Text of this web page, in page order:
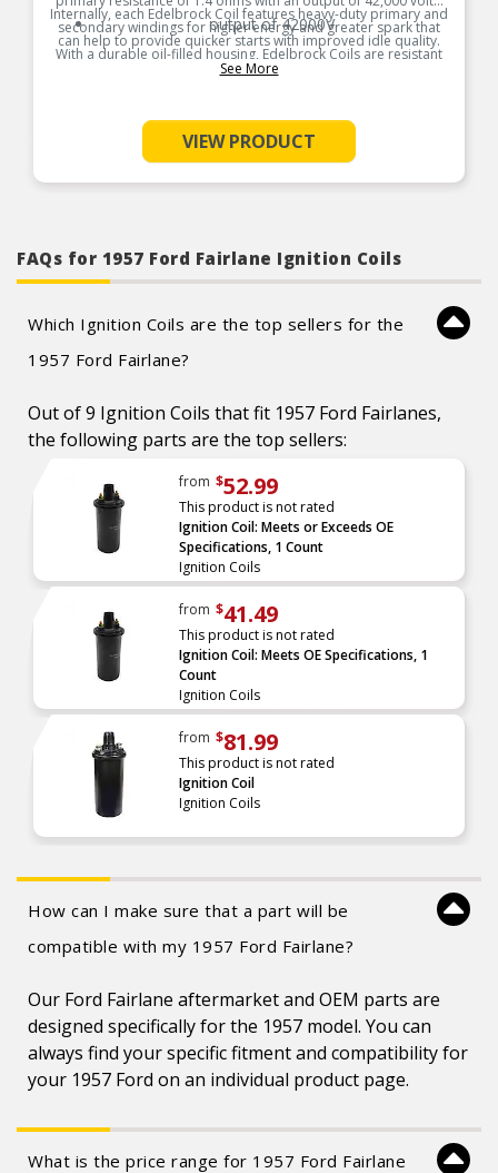
Internally, each Edelbrock Coil features heavy-duty primary and
secondary windings for higher energy and greater spark that
can help to provide quicker starts with improved idle quality.
With a durable oil-filled housing, Edelbrock Coils are resistant
to heat, shock and vibration with an effective operating range
of 0 to 6,500 RPM.
output of 42000V
See More
VIEW PRODUCT
FAQs for 1957 Ford Fairlane Ignition Coils
Which Ignition Coils are the top sellers for the
1957 Ford Fairlane?
Out of 9 Ignition Coils that fit 1957 Ford Fairlanes,
the following parts are the top sellers:
from $52.99
This product is not rated
Ignition Coil: Meets or Exceeds OE
Specifications, 1 Count
Ignition Coils
from $41.49
This product is not rated
Ignition Coil: Meets OE Specifications, 1
Count
Ignition Coils
from $81.99
This product is not rated
Ignition Coil
Ignition Coils
How can I make sure that a part will be
compatible with my 1957 Ford Fairlane?
Our Ford Fairlane aftermarket and OEM parts are
designed specifically for the 1957 model. You can
always find your specific fitment and compatibility for
your 1957 Ford on an individual product page.
What is the price range for 1957 Ford Fairlane